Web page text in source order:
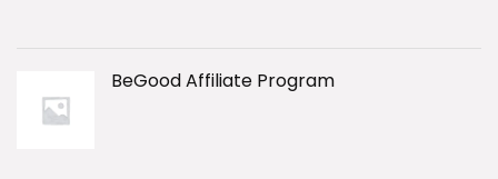
BeGood Affiliate Program